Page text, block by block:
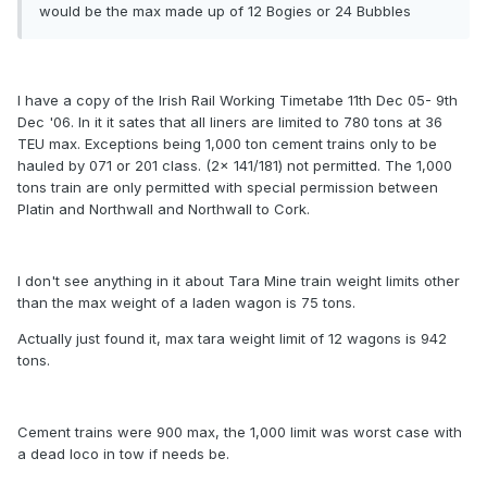
would be the max made up of 12 Bogies or 24 Bubbles
I have a copy of the Irish Rail Working Timetabe 11th Dec 05- 9th
Dec '06. In it it sates that all liners are limited to 780 tons at 36
TEU max. Exceptions being 1,000 ton cement trains only to be
hauled by 071 or 201 class. (2x 141/181) not permitted. The 1,000
tons train are only permitted with special permission between
Platin and Northwall and Northwall to Cork.
I don't see anything in it about Tara Mine train weight limits other
than the max weight of a laden wagon is 75 tons.
Actually just found it, max tara weight limit of 12 wagons is 942
tons.
Cement trains were 900 max, the 1,000 limit was worst case with
a dead loco in tow if needs be.